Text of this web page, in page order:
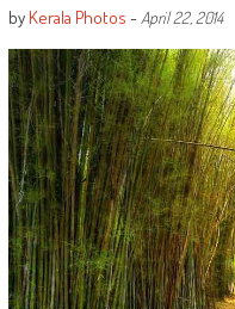
by Kerala Photos - April 22, 2014